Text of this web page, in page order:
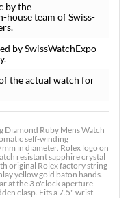
by the
house team of Swiss-
by SwissWatchExpo
the actual watch for
Diamond Ruby Mens Watch
self-winding
in diameter. Rolex logo on
resistant sapphire crystal
original Rolex factory string
yellow gold baton hands.
at the 3 o'clock aperture.
clasp. Fits a 7.5" wrist.